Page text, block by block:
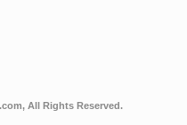
All Rights Reserved.